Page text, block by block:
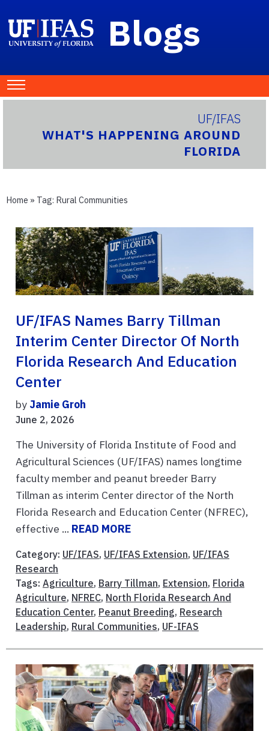
Blogs
UF/IFAS
WHAT'S HAPPENING AROUND
FLORIDA
Home » Tag: Rural Communities
UF/IFAS Names Barry Tillman
Interim Center Director Of North
Florida Research And Education
Center
by Jamie Groh
June 2, 2026
The University of Florida Institute of Food and
Agricultural Sciences (UF/IFAS) names longtime
faculty member and peanut breeder Barry
Tillman as interim Center director of the North
Florida Research and Education Center (NFREC),
effective ... READ MORE
Category: UF/IFAS, UF/IFAS Extension, UF/IFAS
Research
Tags: Agriculture, Barry Tillman, Extension, Florida
Agriculture, NFREC, North Florida Research And
Education Center, Peanut Breeding, Research
Leadership, Rural Communities, UF-IFAS